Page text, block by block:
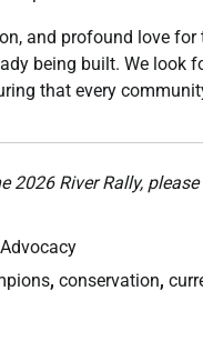
and profound love
being built. We look
that every
2026 River Rally,
, conservation,